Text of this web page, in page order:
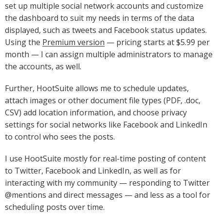
set up multiple social network accounts and customize
the dashboard to suit my needs in terms of the data
displayed, such as tweets and Facebook status updates.
Using the Premium version — pricing starts at $5.99 per
month — I can assign multiple administrators to manage
the accounts, as well.
Further, HootSuite allows me to schedule updates,
attach images or other document file types (PDF, .doc,
CSV) add location information, and choose privacy
settings for social networks like Facebook and LinkedIn
to control who sees the posts.
I use HootSuite mostly for real-time posting of content
to Twitter, Facebook and LinkedIn, as well as for
interacting with my community — responding to Twitter
@mentions and direct messages — and less as a tool for
scheduling posts over time.